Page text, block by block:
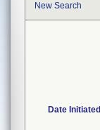
New Search
Date